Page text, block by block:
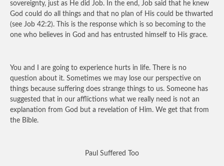
sovereignty, just as He did Job. In the end, Job said that he knew
God could do all things and that no plan of His could be thwarted
(see Job 42:2). This is the response which is so becoming to the
one who believes in God and has entrusted himself to His grace.
You and I are going to experience hurts in life. There is no
question about it. Sometimes we may lose our perspective on
things because suffering does strange things to us. Someone has
suggested that in our afflictions what we really need is not an
explanation from God but a revelation of Him. We get that from
the Bible.
Paul Suffered Too